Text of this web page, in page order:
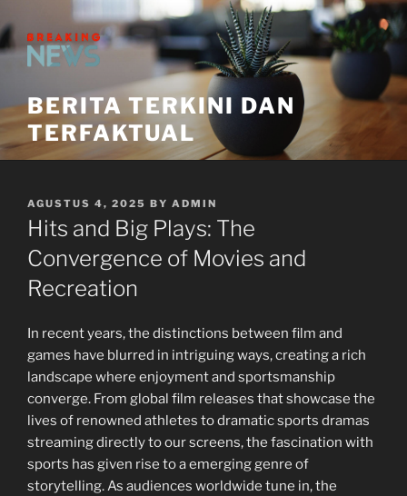
to
content
BERITA TERKINI DAN
TERFAKTUAL
POSTED
ON
AGUSTUS 4, 2025 BY ADMIN
Hits and Big Plays: The
Convergence of Movies and
Recreation
In recent years, the distinctions between film and
games have blurred in intriguing ways, creating a rich
landscape where enjoyment and sportsmanship
converge. From global film releases that showcase the
lives of renowned athletes to dramatic sports dramas
streaming directly to our screens, the fascination with
sports has given rise to a emerging genre of
storytelling. As audiences worldwide tune in, the